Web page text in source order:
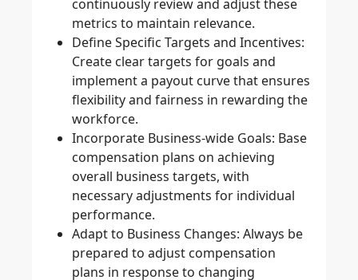
continuously review and adjust these
metrics to maintain relevance.
Define Specific Targets and Incentives:
Create clear targets for goals and
implement a payout curve that ensures
flexibility and fairness in rewarding the
workforce.
Incorporate Business-wide Goals: Base
compensation plans on achieving
overall business targets, with
necessary adjustments for individual
performance.
Adapt to Business Changes: Always be
prepared to adjust compensation
plans in response to changing